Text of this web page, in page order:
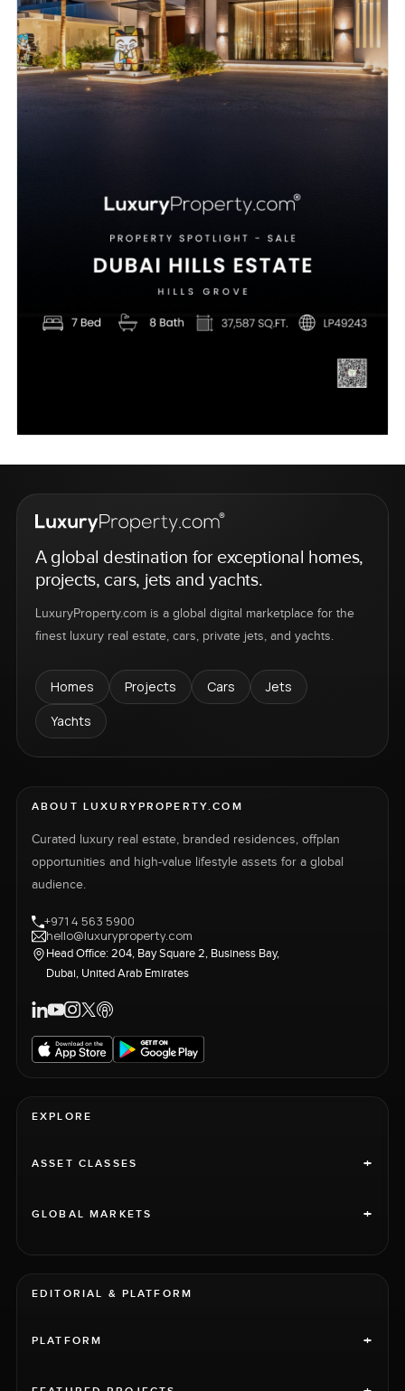
A global destination for exceptional homes,
projects, cars, jets and yachts.
LuxuryProperty.com is a global digital marketplace for the
finest luxury real estate, cars, private jets, and yachts.
Homes Projects Cars
Jets
Yachts
ABOUT LUXURYPROPERTY.COM
Curated luxury real estate, branded residences, offplan
opportunities and high-value lifestyle assets for a global
audience.
+971 4 563 5900
hello@luxuryproperty.com
Head Office: 204, Bay Square 2, Business Bay,
Dubai, United Arab Emirates
EXPLORE
ASSET CLASSES +
GLOBAL MARKETS +
EDITORIAL & PLATFORM
PLATFORM +